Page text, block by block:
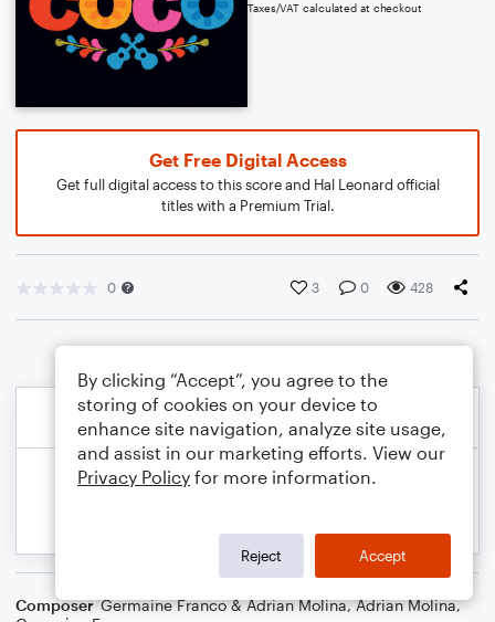
Taxes/VAT calculated at checkout
Get Free Digital Access
Get full digital access to this score and Hal Leonard official
titles with a Premium Trial.
0 3 0 428
Composer Germaine Franco & Adrian Molina,Adrian Molina,
By clicking “Accept”, you agree to the
storing of cookies on your device to
enhance site navigation, analyze site usage,
and assist in our marketing efforts. View our
Privacy Policy for more information.
Reject Accept